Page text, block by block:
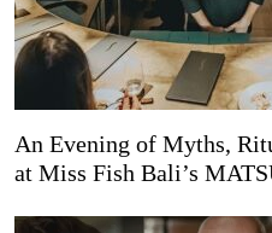
An Evening of Myths,
at Miss Fish Bali’s